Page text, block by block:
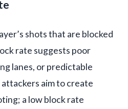
shots that are blocked
rate suggests poor
lanes, or predictable
aim to create
a low block rate